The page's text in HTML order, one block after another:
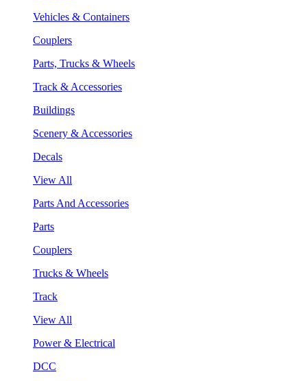
Vehicles & Containers
Couplers
Parts, Trucks & Wheels
Track & Accessories
Buildings
Scenery & Accessories
Decals
View All
Parts And Accessories
Parts
Couplers
Trucks & Wheels
Track
View All
Power & Electrical
DCC